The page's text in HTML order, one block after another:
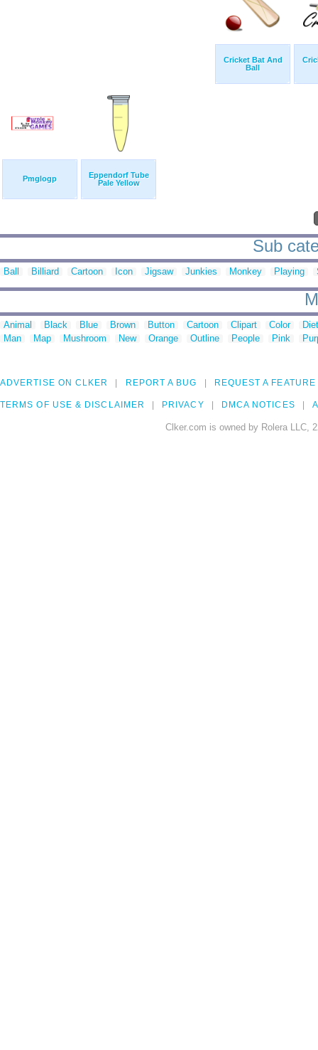
Cricket Bat And
Ball
Pmglogp
Eppendorf Tube
Pale Yellow
Sub
Ball Billiard Cartoon Icon Jigsaw Junkies Monkey Playing
Animal Black Blue Brown Button Cartoon Clipart Color
Man
Map Mushroom New Orange Outline People Pink
ADVERTISE ON CLKER REPORT A BUG REQUEST A FEATURE
TERMS OF USE & DISCLAIMER PRIVACY DMCA NOTICES
Clker.com is owned by Rolera LLC,